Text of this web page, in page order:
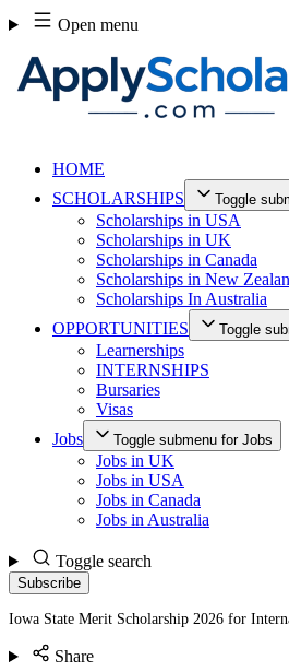
Skip
to
content
Open menu
HOME
SCHOLARSHIPS
Toggle
Scholarships in USA
Scholarships in UK
Scholarships in Canada
Scholarships in New
Scholarships In Australia
OPPORTUNITIES
Toggle
Learnerships
INTERNSHIPS
Bursaries
Visas
Jobs
Toggle submenu for Jobs
Jobs in UK
Jobs in USA
Jobs in Canada
Jobs in Australia
Toggle search
Subscribe
Iowa State Merit Scholarship 2026 for
Share